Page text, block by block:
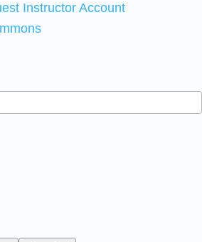
Instructor Account